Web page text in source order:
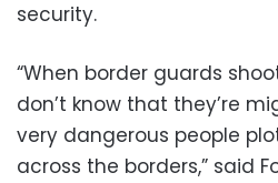
security.
“When border guards
don’t know that they’re
very dangerous people
across the borders,” said